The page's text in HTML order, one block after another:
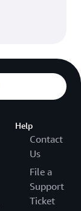
Help
Contact
Us
File a
Support
Ticket